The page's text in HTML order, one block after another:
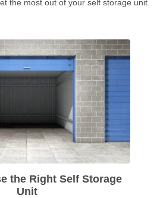
the Right Self Storage
Unit